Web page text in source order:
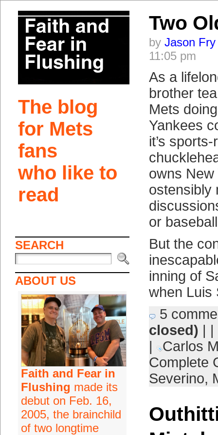
The blog
for Mets
fans
who like to
read
SEARCH
ABOUT US
Faith and Fear in
Flushing made its
debut on Feb. 16,
2005, the brainchild
of two longtime
Two
by Jason Fry
11:05 pm
As a
brother
Mets
Yankees
it’s
owns New
ostensibly
or
But the
inning of
when
5
closed) | |
|
Carlos
Complete
Severino,